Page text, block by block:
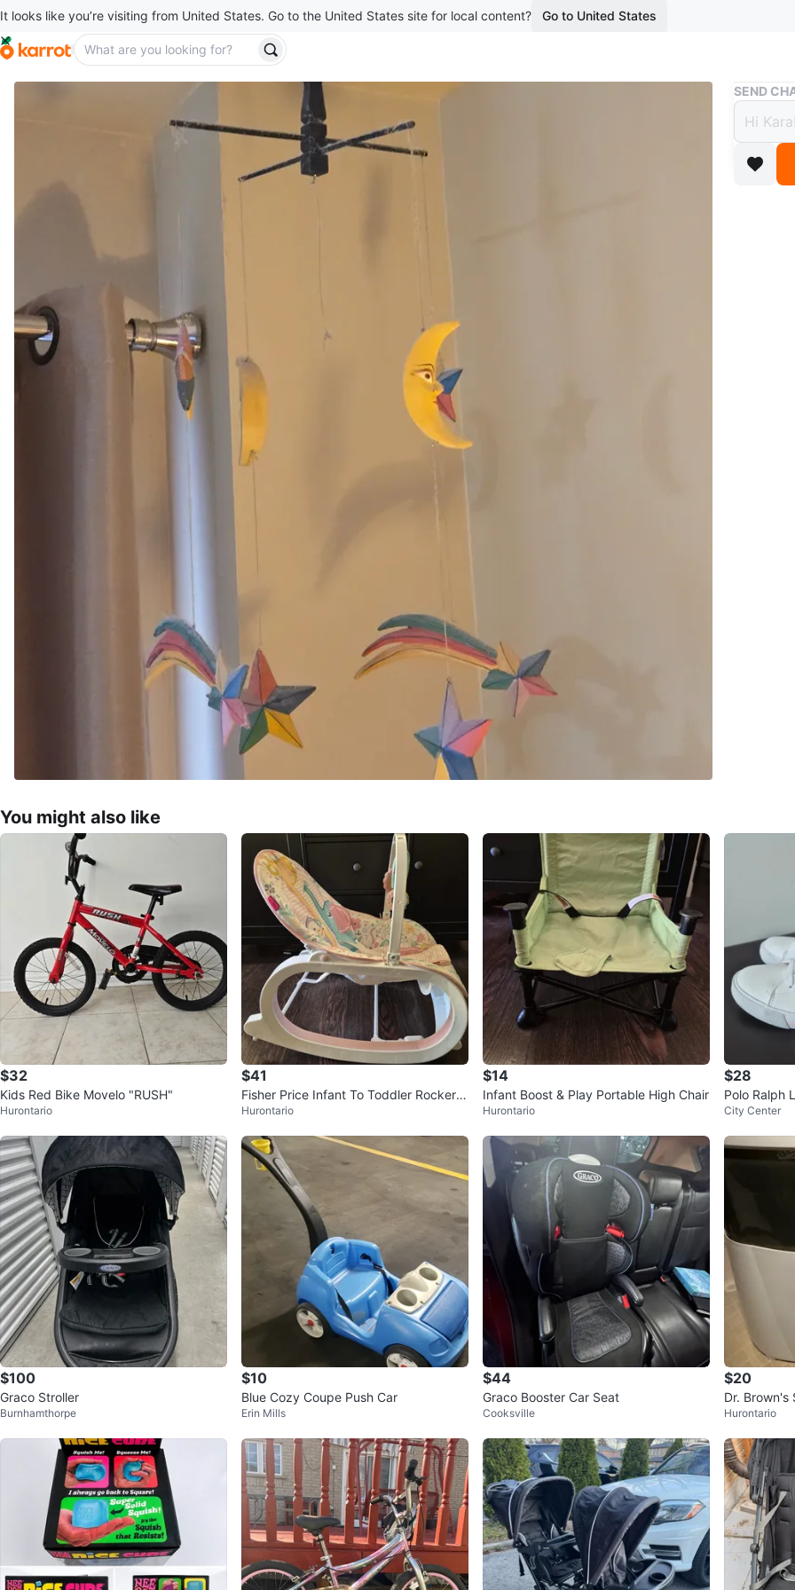
It looks like you’re visiting from United States. Go to the United States site for local content? Go to United States
Buy & Sell
$7
boosted
SEND
You might also like
$32
Kids Red Bike Movelo "RUSH"
Hurontario
$41
Fisher Price Infant To Toddler Rocker,
Pink
Hurontario
$14
Infant Boost & Play Portable High Chair
Hurontario
$28
Polo Ralph
Pink
City Center
$100
Graco Stroller
Burnhamthorpe
$10
Blue Cozy Coupe Push Car
Erin Mills
$44
Graco Booster Car Seat
Cooksville
$20
Dr. Brown's
Hurontario